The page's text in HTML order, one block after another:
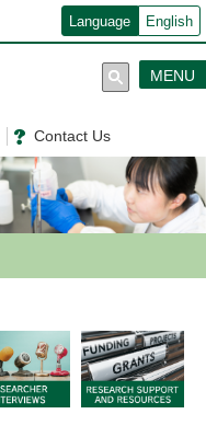
Language English
Contact Us
MENU